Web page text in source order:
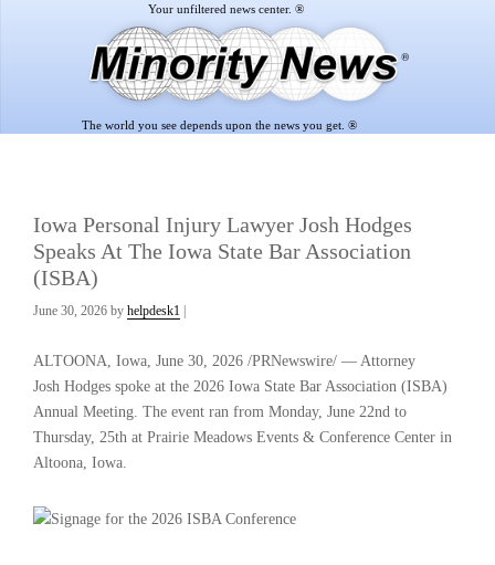
The world you see depends upon the news you get. ®
Iowa Personal Injury Lawyer Josh Hodges
Speaks At The Iowa State Bar Association
(ISBA)
June 30, 2026 by helpdesk1
ALTOONA, Iowa, June 30, 2026 /PRNewswire/ — Attorney
Josh Hodges spoke at the 2026 Iowa State Bar Association (ISBA)
Annual Meeting. The event ran from Monday, June 22nd to
Thursday, 25th at Prairie Meadows Events & Conference Center in
Altoona, Iowa.